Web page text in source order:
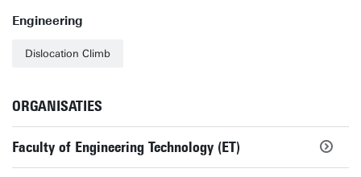
Engineering
Dislocation Climb
ORGANISATIES
Faculty of Engineering Technology (ET)